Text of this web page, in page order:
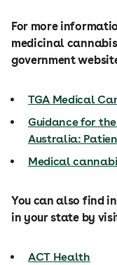
For more
medicinal
government
TGA Medical
Guidance for
Australia:
Medical
You can also find
in your state by
ACT Health